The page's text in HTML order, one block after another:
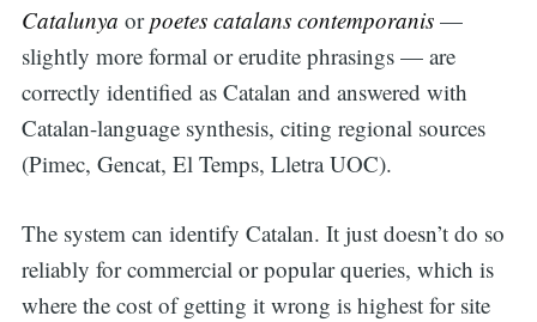
Catalunya orpoetes catalans contemporanis—
slightly more formal or erudite phrasings — are
correctly identified as Catalan and answered with
Catalan-language synthesis, citing regional sources
(Pimec, Gencat, El Temps, Lletra UOC).
The system can identify Catalan. It just doesn’t do so
reliably for commercial or popular queries, which is
where the cost of getting it wrong is highest for site